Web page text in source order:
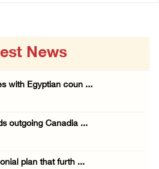
News
with Egyptian coun ...
outgoing Canadia ...
plan that furth ...